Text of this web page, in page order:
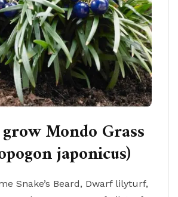
Mondo Grass
japonicus)
Snake’s Beard, Dwarf lilyturf,